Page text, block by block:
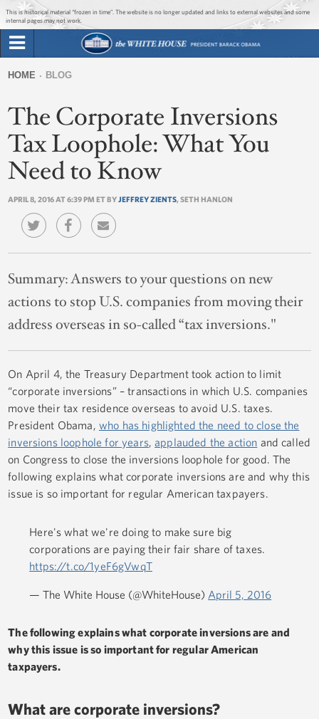
Jump to main content
Jump to navigation
This is historical material “frozen in time”. The website is no longer updated and links to external websites and some
internal pages may not work.
Briefing Room
Issues
The Administration
form
are
here
HOME BLOG
The Corporate Inversions
Tax Loophole: What You
Need to Know
APRIL 8, 2016 AT 6:39 PM ET BYJEFFREY ZIENTS, SETH HANLON
Summary:Answers to your questions on new
actions to stop U.S. companies from moving their
address overseas in so-called “tax inversions."
On April 4, the Treasury Department took action to limit
“corporate inversions” – transactions in which U.S. companies
move their tax residence overseas to avoid U.S. taxes.
President Obama, who has highlighted the need to close the
inversions loophole for years,applauded the action and called
on Congress to close the inversions loophole for good. The
following explains what corporate inversions are and why this
issue is so important for regular American taxpayers.
Here's what we're doing to make sure big
corporations are paying their fair share of taxes.
https://t.co/1yeF6gVwqT
— The White House (@WhiteHouse) April 5, 2016
The following explains what corporate inversions are and
why this issue is so important for regular American
taxpayers.
What are corporate inversions?